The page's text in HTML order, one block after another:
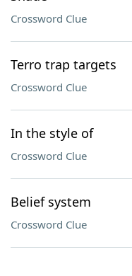
Crossword Clue
Terro trap targets
Crossword Clue
In the style of
Crossword Clue
Belief system
Crossword Clue